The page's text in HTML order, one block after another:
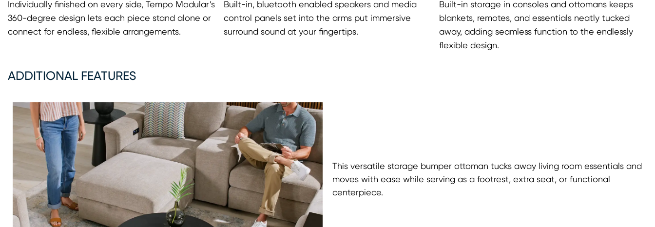
Individually finished on every side, Tempo Modular’s
360-degree design lets each piece stand alone or
connect for endless, flexible arrangements.
Built-in, bluetooth enabled speakers and media
control panels set into the arms put immersive
surround sound at your fingertips.
Built-in storage in consoles and ottomans keeps
blankets, remotes, and essentials neatly tucked
away, adding seamless function to the endlessly
flexible design.
ADDITIONAL FEATURES
This versatile storage bumper ottoman tucks away living room essentials and
moves with ease while serving as a footrest, extra seat, or functional
centerpiece.